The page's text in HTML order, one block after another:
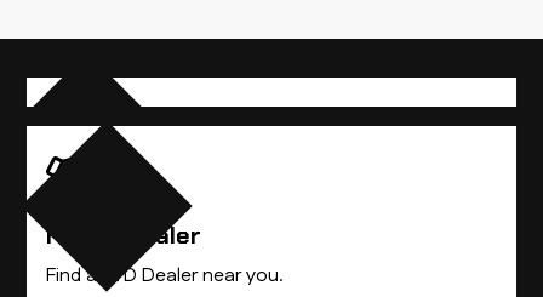
Compare Vehicles
Find the BYD vehicle that best suits you.
Find A Dealer
Find a BYD Dealer near you.